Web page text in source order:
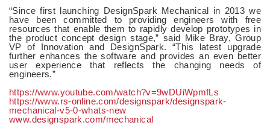
“Since first launching DesignSpark Mechanical in 2013 we
have been committed to providing engineers with free
resources that enable them to rapidly develop prototypes in
the product concept design stage,” said Mike Bray, Group
VP of Innovation and DesignSpark. “This latest upgrade
further enhances the software and provides an even better
user experience that reflects the changing needs of
engineers.”
https://www.youtube.com/watch?v=9wDUiWpmfLs
https://www.rs-online.com/designspark/designspark-
mechanical-v5-0-whats-new
www.designspark.com/mechanical